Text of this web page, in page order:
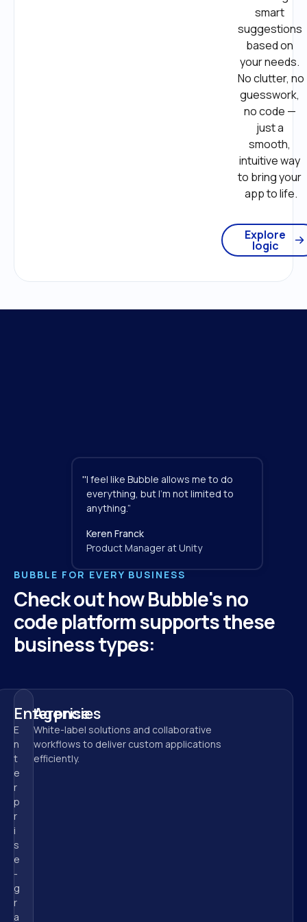
smart
suggestions
based on
your needs.
No clutter, no
guesswork,
no code —
just a
smooth,
intuitive way
to bring your
app to life.
Explore
logic
BUBBLE FOR EVERY BUSINESS
Check out how Bubble's no
code platform supports these
business types:
Enterprise
E
n
t
e
r
p
r
i
s
e
-
g
r
a
Agencies
White-label solutions and collaborative
workflows to deliver custom applications
efficiently.
I feel like Bubble allows me to do
everything, but I'm not limited to
anything.”
"
Keren Franck
Product Manager at Unity